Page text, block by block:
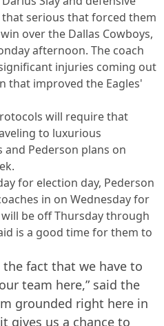
that serious that forced them
over the Dallas Cowboys,
afternoon. The coach
injuries coming out
that improved the Eagles'
will require that
to luxurious
Pederson plans on
for election day, Pederson
in on Wednesday for
be off Thursday through
is a good time for them to
fact that we have to
team here,” said the
grounded right here in
gives us a chance to